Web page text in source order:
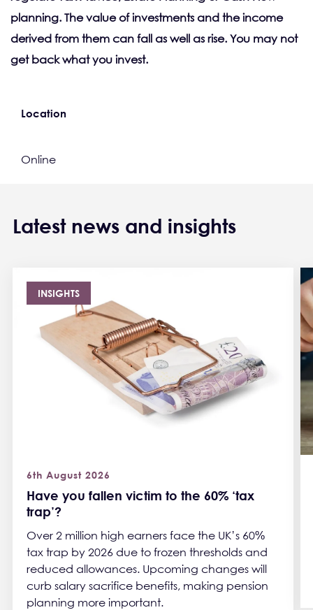
planning. The value of investments and the income
derived from them can fall as well as rise. You may not
get back what you invest.
Location
Online
Latest news and insights
INSIGHTS
Have you fallen victim to the 60% ‘tax
trap’?
6th August 2026
Over 2 million high earners face the UK’s 60%
tax trap by 2026 due to frozen thresholds and
reduced allowances. Upcoming changes will
curb salary sacrifice benefits, making pension
planning more important.